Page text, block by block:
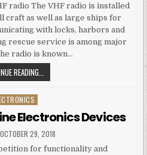
radio The VHF radio is installed
craft as well as large ships for
with locks, harbors and
rescue service is among major
radio is known…
READING... LIST OF EFFECTIVE MARINE
in
Electronics Devices
PUBLISHED DATE:
OCTOBER 29, 2018
for functionality and